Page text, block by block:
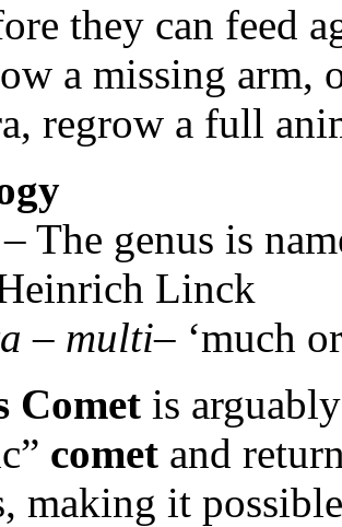
they can feed
a missing
regrow a full
– The genus is
Linck
– multi– ‘much
Comet is
comet and
making it